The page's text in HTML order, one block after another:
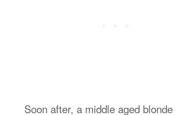
Soon after, a middle aged blonde